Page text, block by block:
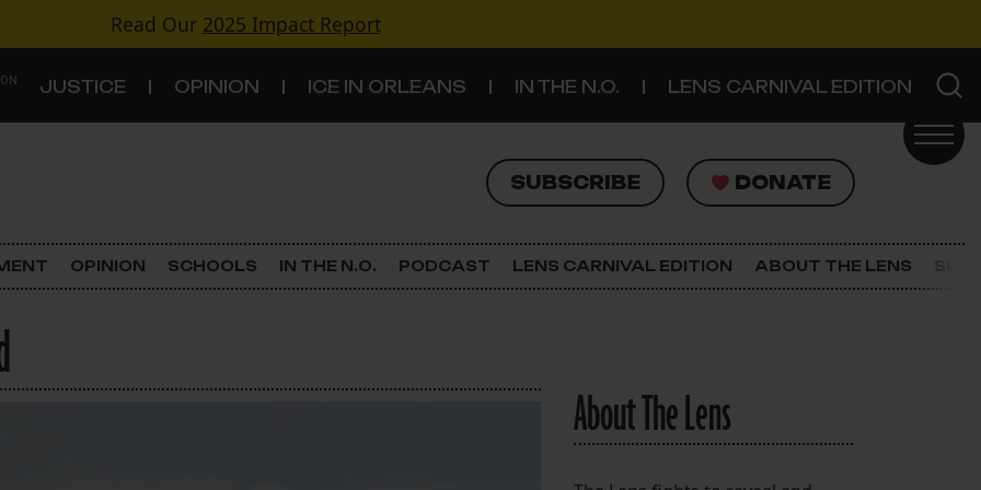
Read Our 2025 Impact Report
JUSTICE OPINION ICE IN ORLEANS IN THE N.O. LENS CARNIVAL EDITION
SUBSCRIBE DONATE
SUBSCRIBE DONATE
Criminal Justice
The Lens Newsletter
OPINION SCHOOLS IN THE N.O. PODCAST LENS CARNIVAL EDITION ABOUT THE LENS
About The Lens